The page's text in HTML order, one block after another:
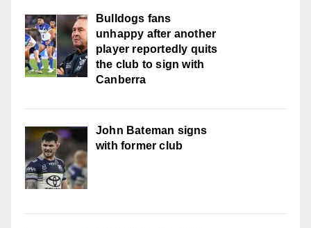
Bulldogs fans
unhappy after another
player reportedly quits
the club to sign with
Canberra
John Bateman signs
with former club